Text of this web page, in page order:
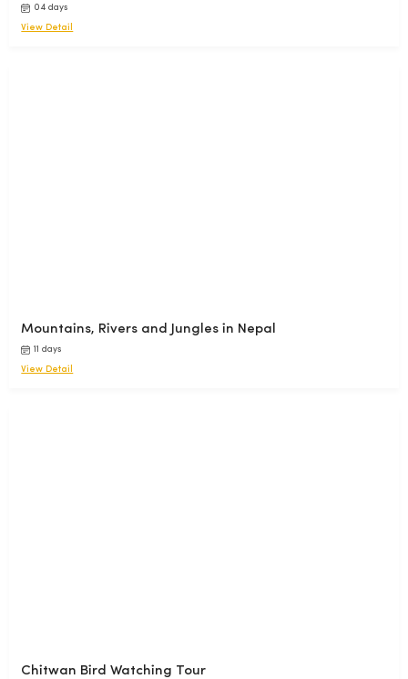
04 days
View Detail
Mountains, Rivers and Jungles in Nepal
11 days
View Detail
Chitwan Bird Watching Tour